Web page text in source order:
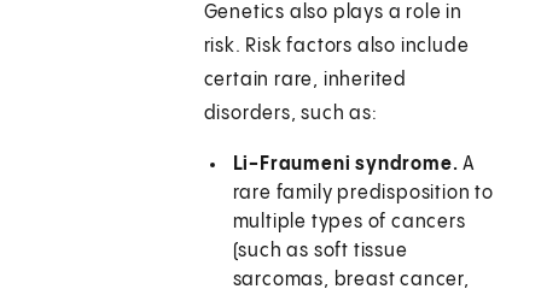
Genetics also plays a role in
risk. Risk factors also include
certain rare, inherited
disorders, such as:
Li-Fraumeni syndrome.A
rare family predisposition to
multiple types of cancers
(such as soft tissue
sarcomas, breast cancer,